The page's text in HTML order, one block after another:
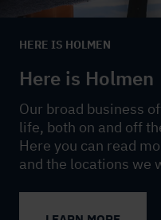
HERE IS HOLMEN
Here is Holmen
Our broad business
life, both on and off
Here you can read
and the locations we